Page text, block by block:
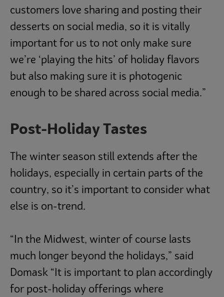
customers love sharing and posting their
desserts on social media, so it is vitally
important for us to not only make sure
we’re ‘playing the hits’ of holiday flavors
but also making sure it is photogenic
enough to be shared across social media.”
Post-Holiday Tastes
The winter season still extends after the
holidays, especially in certain parts of the
country, so it’s important to consider what
else is on-trend.
“In the Midwest, winter of course lasts
much longer beyond the holidays,” said
Domask “It is important to plan accordingly
for post-holiday offerings where